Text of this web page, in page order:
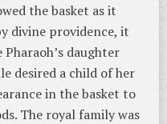
the basket as it
divine providence, it
daughter
desired a child of her
in the basket to
The royal family was